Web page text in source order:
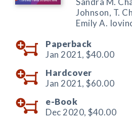
Johnson, T.
Emily A.
Paperback
Jan 2021, $40.00
Hardcover
Jan 2021, $60.00
e-Book
Dec 2020, $40.00